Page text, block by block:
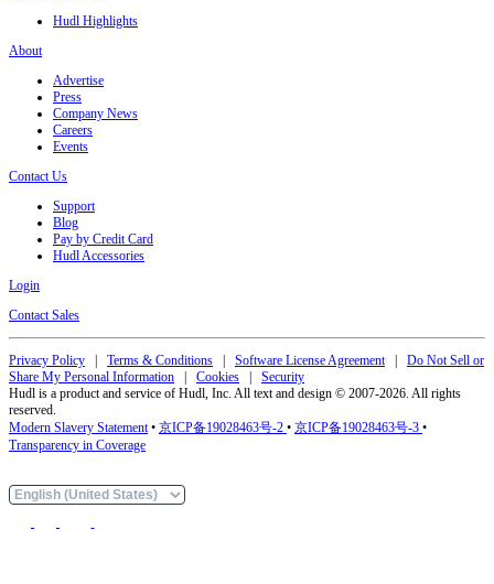
Hudl Highlights
About
Advertise
Press
Company News
Careers
Events
Contact Us
Support
Blog
Pay by Credit Card
Hudl Accessories
Login
Contact Sales
Privacy Policy | Terms & Conditions | Software License Agreement | Do Not Sell or
Share My Personal Information | Cookies | Security
Hudl is a product and service of Hudl, Inc. All text and design © 2007-2026. All rights
reserved.
Modern Slavery Statement • 京ICP备19028463号-2 • 京ICP备19028463号-3 •
Transparency in Coverage